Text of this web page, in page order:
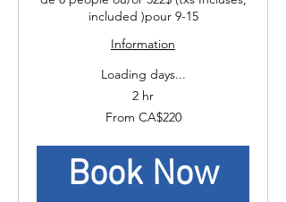
included )pour 9-15
Information
Loading days...
2 hr
From CA$220
Book Now